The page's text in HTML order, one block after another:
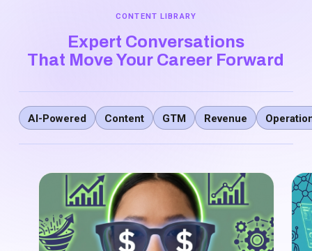
CONTENT LIBRARY
Expert Conversations
That Move Your Career Forward
AI-Powered Content GTM Revenue